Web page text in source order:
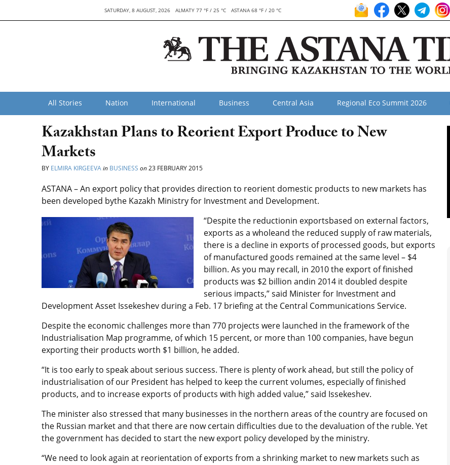
SATURDAY, 8 AUGUST, 2026 ALMATY 77 °F / 25 °C ASTANA 68 °F / 20 °C
All Stories Nation International Business Central Asia Regional Eco Summit 2026
Kazakhstan Plans to Reorient Export Produce to New
Markets
BY ELMIRA KIRGEEVAin BUSINESS on23 FEBRUARY 2015
ASTANA – An export policy that provides direction to reorient domestic products to new markets has
been developed bythe Kazakh Ministry for Investment and Development.
“Despite the reductionin exportsbased on external factors,
exports as a wholeand the reduced supply of raw materials,
there is a decline in exports of processed goods, but exports
of manufactured goods remained at the same level – $4
billion. As you may recall, in 2010 the export of finished
products was $2 billion andin 2014 it doubled despite
serious impacts,” said Minister for Investment and
Development Asset Issekeshev during a Feb. 17 briefing at the Central Communications Service.
Despite the economic challenges more than 770 projects were launched in the framework of the
Industrialisation Map programme, of which 15 percent, or more than 100 companies, have begun
exporting their products worth $1 billion, he added.
“It is too early to speak about serious success. There is plenty of work ahead, but still the policy of
industrialisation of our President has helped to keep the current volumes, especially of finished
products, and to increase exports of products with high added value,” said Issekeshev.
The minister also stressed that many businesses in the northern areas of the country are focused on
the Russian market and that there are now certain difficulties due to the devaluation of the ruble. Yet
the government has decided to start the new export policy developed by the ministry.
“We need to look again at reorientation of exports from a shrinking market to new markets such as